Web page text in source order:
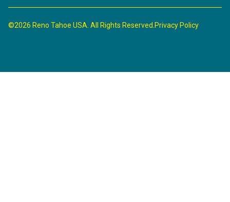
©2026 Reno Tahoe USA. All Rights Reserved.Privacy Policy